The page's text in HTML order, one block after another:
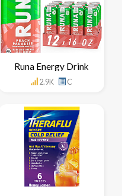
Runa Energy Drink
2.9K C